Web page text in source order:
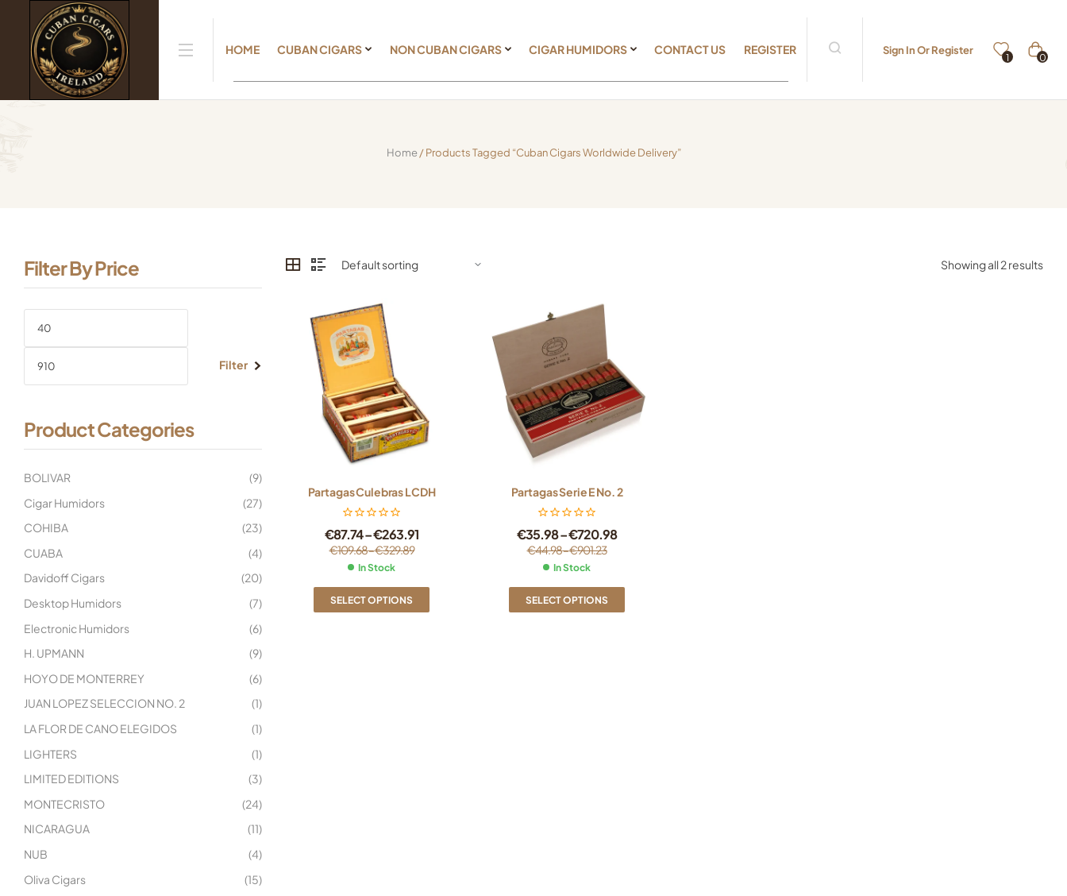
HOME CUBAN CIGARS NON CUBAN CIGARS CIGAR HUMIDORS CONTACT US REGISTER Sign In Or Register
1 0
Home/ Products Tagged “Cuban Cigars Worldwide Delivery”
Showing all 2 results
Partagas Culebras LCDH
€109.68–€329.89
€87.74–€263.91
In Stock
SELECT OPTIONS
Partagas Serie E No. 2
€44.98–€901.23
€35.98–€720.98
In Stock
SELECT OPTIONS
Filter By Price
Filter
Product Categories
BOLIVAR
(9)
Cigar Humidors
(27)
COHIBA
(23)
CUABA
(4)
Davidoff Cigars
(20)
Desktop Humidors
(7)
Electronic Humidors
(6)
H. UPMANN
(9)
HOYO DE MONTERREY
(6)
JUAN LOPEZ SELECCION NO. 2
(1)
LA FLOR DE CANO ELEGIDOS
(1)
LIGHTERS
(1)
LIMITED EDITIONS
(3)
MONTECRISTO
(24)
NICARAGUA
(11)
NUB
(4)
Oliva Cigars
(15)